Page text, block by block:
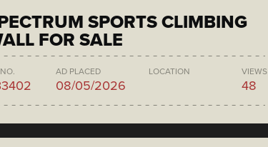
SPORTS CLIMBING
FOR SALE
AD PLACED
08/05/2026
LOCATION VIEWS
48